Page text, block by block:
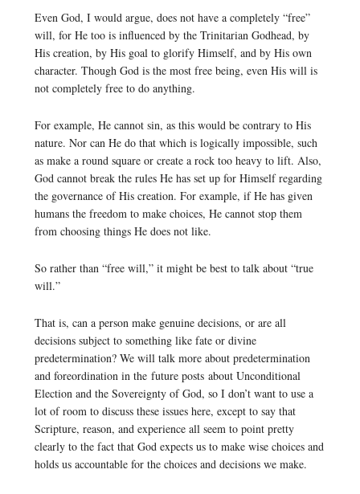
Even God, I would argue, does not have a completely “free”
will, for He too is influenced by the Trinitarian Godhead, by
His creation, by His goal to glorify Himself, and by His own
character. Though God is the most free being, even His will is
not completely free to do anything.
For example, He cannot sin, as this would be contrary to His
nature. Nor can He do that which is logically impossible, such
as make a round square or create a rock too heavy to lift. Also,
God cannot break the rules He has set up for Himself regarding
the governance of His creation. For example, if He has given
humans the freedom to make choices, He cannot stop them
from choosing things He does not like.
So rather than “free will,” it might be best to talk about “true
will.”
That is, can a person make genuine decisions, or are all
decisions subject to something like fate or divine
predetermination? We will talk more about predetermination
and foreordination in the future posts about Unconditional
Election and the Sovereignty of God, so I don’t want to use a
lot of room to discuss these issues here, except to say that
Scripture, reason, and experience all seem to point pretty
clearly to the fact that God expects us to make wise choices and
holds us accountable for the choices and decisions we make.